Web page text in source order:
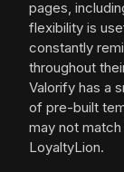
pages,
flexibility is
constantly
throughout
Valorify has a
of pre-built
may not
LoyaltyLion.